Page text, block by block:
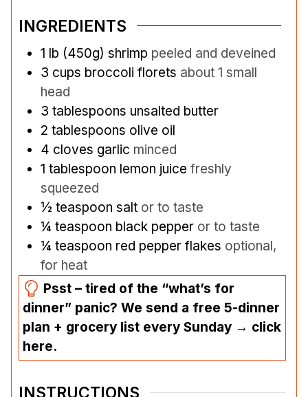
INGREDIENTS
1 lb (450g) shrimp peeled and deveined
3 cups broccoli florets about 1 small
head
3 tablespoons unsalted butter
2 tablespoons olive oil
4 cloves garlic minced
1 tablespoon lemon juice freshly
squeezed
½ teaspoon salt or to taste
¼ teaspoon black pepper or to taste
¼ teaspoon red pepper flakes optional,
for heat
Psst – tired of the “what’s for
dinner” panic? We send a free 5-dinner
plan + grocery list every Sunday → click
here.
INSTRUCTIONS